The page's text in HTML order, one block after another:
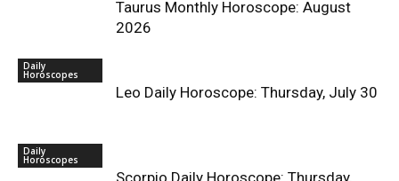
Taurus Monthly Horoscope: August
2026
Daily
Horoscopes
Leo Daily Horoscope: Thursday, July 30
Daily
Horoscopes
Scorpio Daily Horoscope: Thursday,